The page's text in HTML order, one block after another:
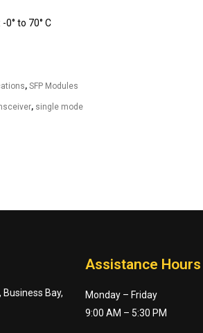
to 70° C
, SFP Modules
, single mode
Bay,
Assistance Hours
Monday – Friday
9:00 AM – 5:30 PM